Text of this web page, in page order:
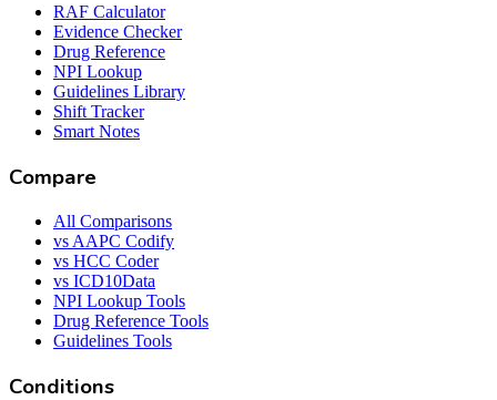
RAF Calculator
Evidence Checker
Drug Reference
NPI Lookup
Guidelines Library
Shift Tracker
Smart Notes
Compare
All Comparisons
vs AAPC Codify
vs HCC Coder
vs ICD10Data
NPI Lookup Tools
Drug Reference Tools
Guidelines Tools
Conditions